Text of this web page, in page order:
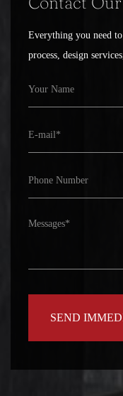
Everything you need
process, design